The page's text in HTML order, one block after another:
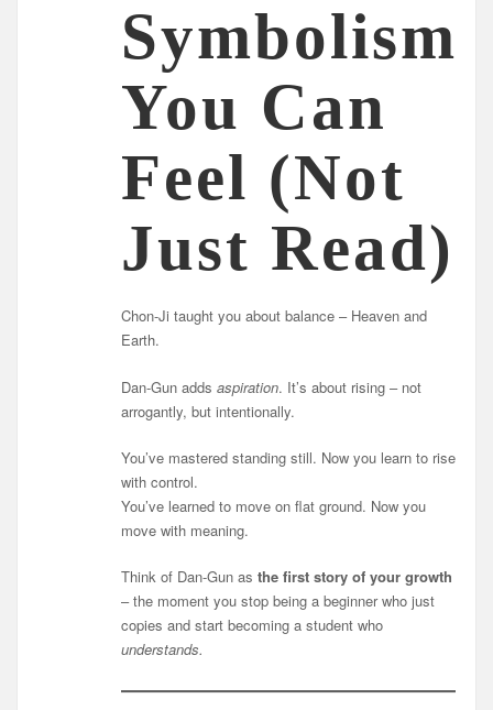
Symbolism
You Can
Feel (Not
Just Read)
Chon-Ji taught you about balance – Heaven and
Earth.
Dan-Gun addsaspiration. It’s about rising – not
arrogantly, but intentionally.
You’ve mastered standing still. Now you learn to rise
with control.
You’ve learned to move on flat ground. Now you
move with meaning.
Think of Dan-Gun asthe first story of your growth
– the moment you stop being a beginner who just
copies and start becoming a student who
understands.